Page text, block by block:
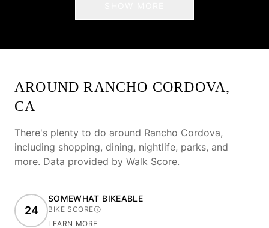
AROUNDRANCHO CORDOVA,
CA
There's plenty to do around Rancho Cordova,
including shopping, dining, nightlife, parks, and
more. Data provided by Walk Score.
24
SOMEWHAT BIKEABLE
BIKE SCORE
LEARN MORE